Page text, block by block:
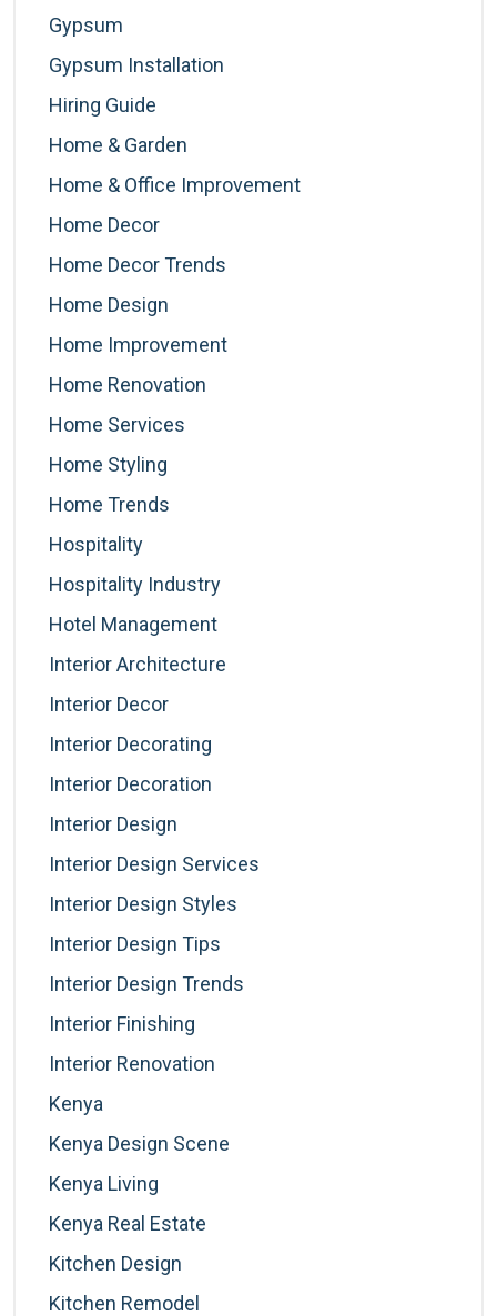
Gypsum
Gypsum Installation
Hiring Guide
Home & Garden
Home & Office Improvement
Home Decor
Home Decor Trends
Home Design
Home Improvement
Home Renovation
Home Services
Home Styling
Home Trends
Hospitality
Hospitality Industry
Hotel Management
Interior Architecture
Interior Decor
Interior Decorating
Interior Decoration
Interior Design
Interior Design Services
Interior Design Styles
Interior Design Tips
Interior Design Trends
Interior Finishing
Interior Renovation
Kenya
Kenya Design Scene
Kenya Living
Kenya Real Estate
Kitchen Design
Kitchen Remodel